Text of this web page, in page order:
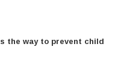
the way to prevent child